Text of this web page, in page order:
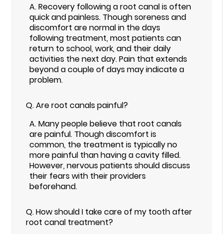
A.Recovery following a root canal is often
quick and painless. Though soreness and
discomfort are normal in the days
following treatment, most patients can
return to school, work, and their daily
activities the next day. Pain that extends
beyond a couple of days may indicate a
problem.
Q.Are root canals painful?
A.Many people believe that root canals
are painful. Though discomfort is
common, the treatment is typically no
more painful than having a cavity filled.
However, nervous patients should discuss
their fears with their providers
beforehand.
Q.How should I take care of my tooth after
root canal treatment?